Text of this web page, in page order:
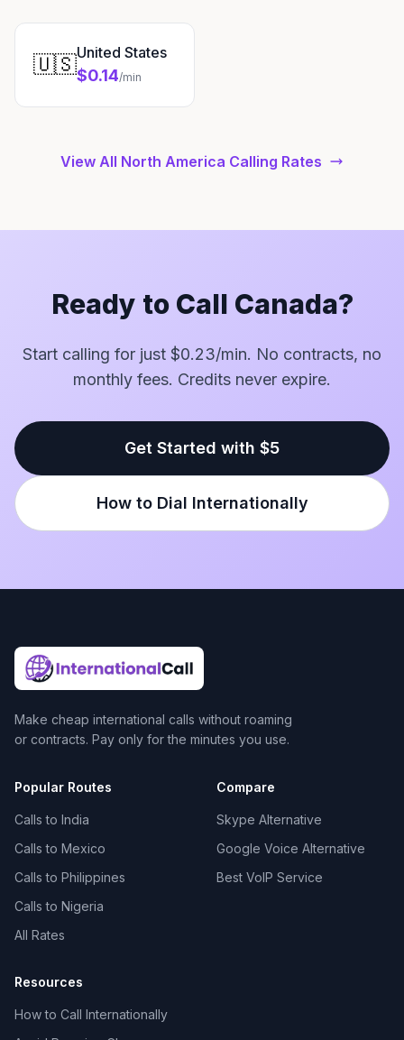
🇺🇸United States
$0.14/min
View All North America Calling Rates
Ready to Call Canada?
Start calling for just $0.23/min. No contracts, no
monthly fees. Credits never expire.
Get Started with $5
How to Dial Internationally
Make cheap international calls without roaming
or contracts. Pay only for the minutes you use.
Popular Routes
Calls to India
Calls to Mexico
Calls to Philippines
Calls to Nigeria
All Rates
Compare
Skype Alternative
Google Voice Alternative
Best VoIP Service
Resources
How to Call Internationally